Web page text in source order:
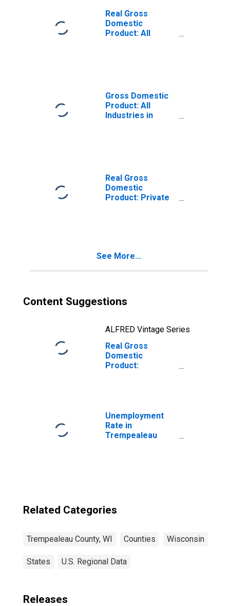
Real Gross
Domestic
Product: All
Gross Domestic
Product: All
Industries in
Real Gross
Domestic
Product: Private
See More...
Content Suggestions
ALFRED Vintage Series
Real Gross
Domestic
Product:
County, WI
Unemployment
Rate in
Trempealeau
Related Categories
Trempealeau County, WI Counties Wisconsin
States U.S. Regional Data
Releases